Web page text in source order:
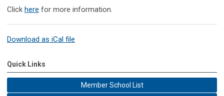
Click here for more information.
Download as iCal file
Quick Links
Member School List